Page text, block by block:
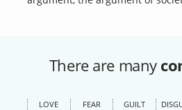
There are many
LOVE FEAR GUILT